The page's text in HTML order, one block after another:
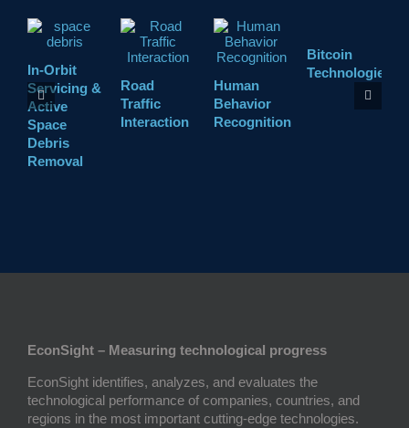
In-Orbit
Servicing &
Active
Space
Debris
Removal
Road
Traffic
Interaction
Human
Behavior
Recognition
Bitcoin
Technologies
EconSight – Measuring technological progress
EconSight identifies, analyzes, and evaluates the
technological performance of companies, countries, and
regions in the most important cutting-edge technologies.